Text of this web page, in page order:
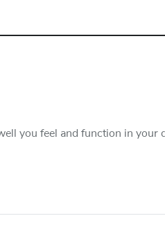
you feel and function in your